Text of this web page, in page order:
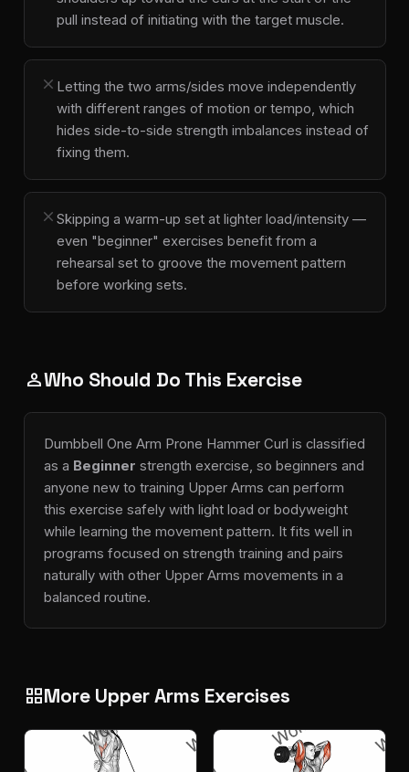
pull instead of initiating with the target muscle.
close Letting the two arms/sides move independently
with different ranges of motion or tempo, which
hides side-to-side strength imbalances instead of
fixing them.
close Skipping a warm-up set at lighter load/intensity —
even "beginner" exercises benefit from a
rehearsal set to groove the movement pattern
before working sets.
personWho Should Do This Exercise
Dumbbell One Arm Prone Hammer Curl is classified
as a Beginner strength exercise, so beginners and
anyone new to training Upper Arms can perform
this exercise safely with light load or bodyweight
while learning the movement pattern. It fits well in
programs focused on strength training and pairs
naturally with other Upper Arms movements in a
balanced routine.
grid_viewMore Upper Arms Exercises